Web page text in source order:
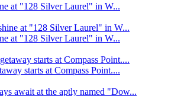
at "128 Silver Laurel" in W...
at "128 Silver Laurel" in W...
starts at Compass Point....